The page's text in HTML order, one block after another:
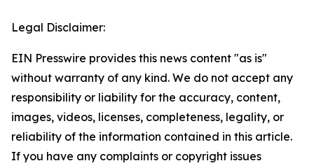
Legal Disclaimer:
EIN Presswire provides this news content "as is"
without warranty of any kind. We do not accept any
responsibility or liability for the accuracy, content,
images, videos, licenses, completeness, legality, or
reliability of the information contained in this article.
If you have any complaints or copyright issues